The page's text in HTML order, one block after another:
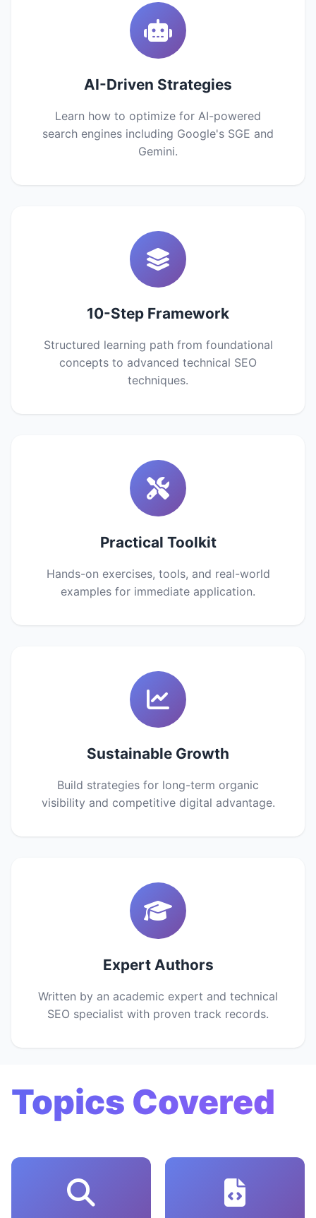
AI-Driven Strategies
Learn how to optimize for AI-powered
search engines including Google's SGE and
Gemini.
10-Step Framework
Structured learning path from foundational
concepts to advanced technical SEO
techniques.
Practical Toolkit
Hands-on exercises, tools, and real-world
examples for immediate application.
Sustainable Growth
Build strategies for long-term organic
visibility and competitive digital advantage.
Expert Authors
Written by an academic expert and technical
SEO specialist with proven track records.
Topics Covered